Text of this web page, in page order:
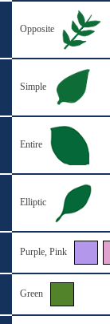
Opposite
Simple
Entire
Elliptic
Purple, Pink
Green